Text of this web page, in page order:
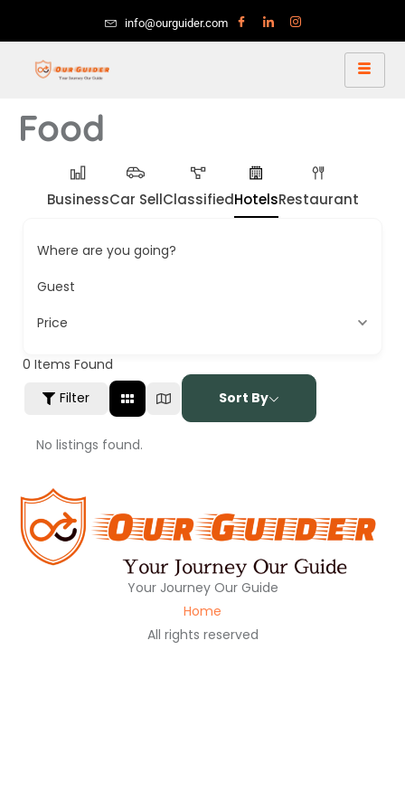
info@ourguider.com
Food
BusinessCar SellClassifiedHotelsRestaurant
Where are you going?
Guest
Price
0 Items Found
Filter
Sort By
No listings found.
Your Journey Our Guide
Home
All rights reserved